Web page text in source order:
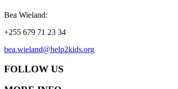
Bea Wieland:
+255 679 71 23 34
bea.wieland@help2kids.org
FOLLOW US